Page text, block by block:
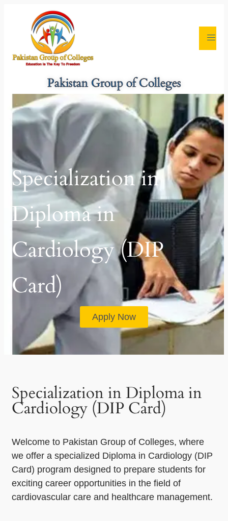
Pakistan Group of Colleges
Specialization in
Diploma in
Cardiology (DIP
Card)
Apply Now
Specialization in Diploma in
Cardiology (DIP Card)
Welcome to Pakistan Group of Colleges, where
we offer a specialized Diploma in Cardiology (DIP
Card) program designed to prepare students for
exciting career opportunities in the field of
cardiovascular care and healthcare management.